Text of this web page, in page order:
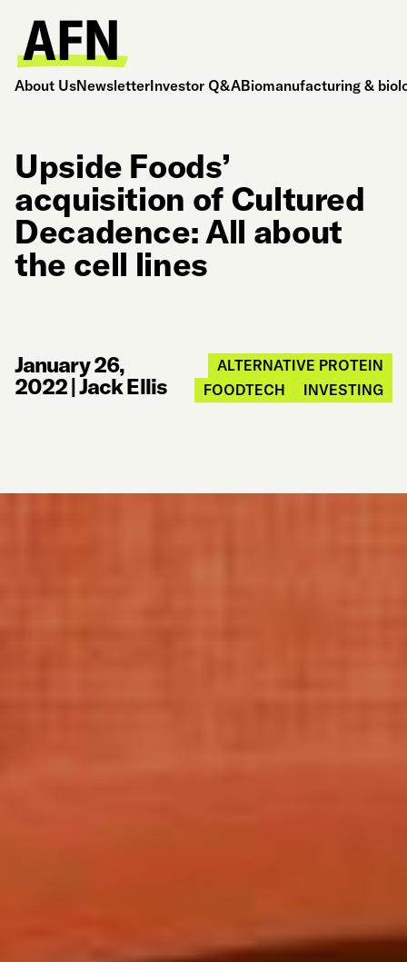
About UsNewsletterInvestor Q&ABiomanufacturing &
Upside Foods’
acquisition of Cultured
Decadence: All about
the cell lines
January 26,
2022|Jack Ellis
ALTERNATIVE PROTEIN
FOODTECH
INVESTING